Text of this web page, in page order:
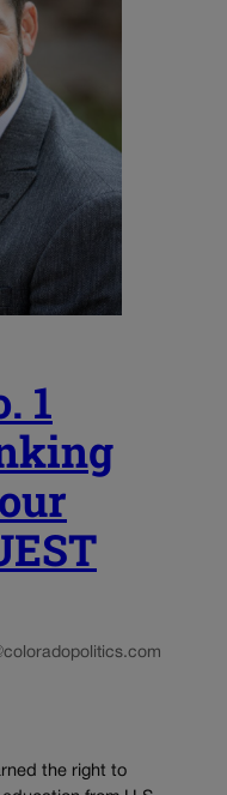
1
the right to